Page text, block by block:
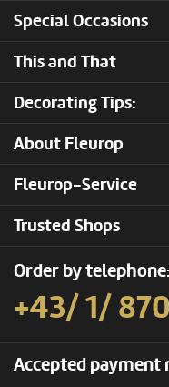
Special Occasions
This and That
Decorating Tips:
About Fleurop
Fleurop-Service
Trusted Shops
Order by telephone:
+43/ 1/
Accepted payment